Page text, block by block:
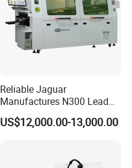
Reliable Jaguar
Manufactures N300 Lead
Free Wave Soldering
Machine for DIP Line
US$12,000.00-13,000.00